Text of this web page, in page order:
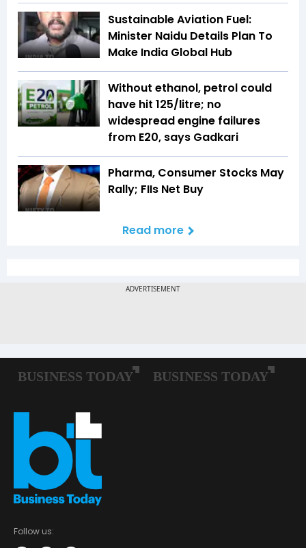
Sustainable Aviation Fuel:
Minister Naidu Details Plan To
Make India Global Hub
Without ethanol, petrol could
have hit ₹125/litre; no
widespread engine failures
from E20, says Gadkari
Pharma, Consumer Stocks May
Rally; FIIs Net Buy
Read more
Follow us: